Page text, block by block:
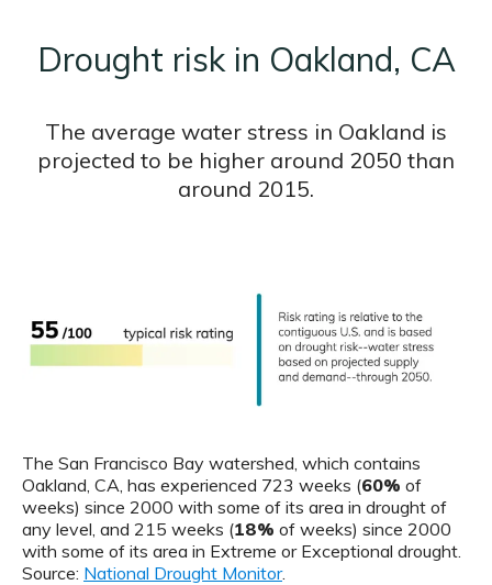
Drought risk in Oakland, CA
The average water stress in Oakland is
projected to be higher around 2050 than
around 2015.
The San Francisco Bay watershed, which contains
Oakland, CA, has experienced 723 weeks (60% of
weeks) since 2000 with some of its area in drought of
any level, and 215 weeks (18% of weeks) since 2000
with some of its area in Extreme or Exceptional drought.
Source: National Drought Monitor.